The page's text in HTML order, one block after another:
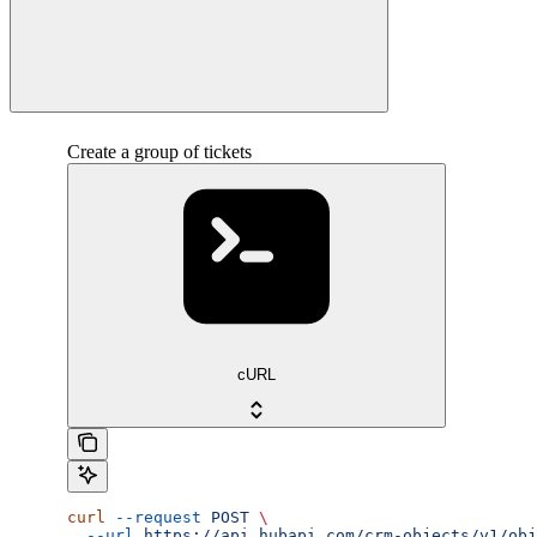
Create a group of tickets
cURL
curl --request POST \